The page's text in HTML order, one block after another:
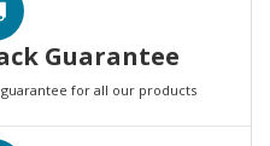
Guarantee
for all our products